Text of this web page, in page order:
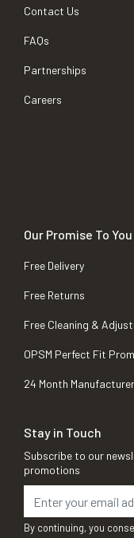
Contact Us
FAQs
Partnerships
Careers
Our Promise To You
Free Delivery
Free Returns
Free Cleaning &
OPSM Perfect Fit
24 Month
Stay in Touch
Subscribe to our
promotions
By continuing, you